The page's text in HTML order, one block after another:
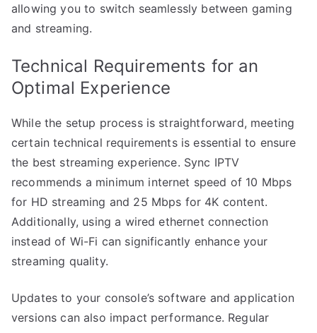
allowing you to switch seamlessly between gaming
and streaming.
Technical Requirements for an
Optimal Experience
While the setup process is straightforward, meeting
certain technical requirements is essential to ensure
the best streaming experience. Sync IPTV
recommends a minimum internet speed of 10 Mbps
for HD streaming and 25 Mbps for 4K content.
Additionally, using a wired ethernet connection
instead of Wi-Fi can significantly enhance your
streaming quality.
Updates to your console’s software and application
versions can also impact performance. Regular